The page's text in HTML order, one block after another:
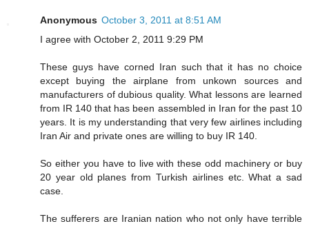
Anonymous October 3, 2011 at 8:51 AM
I agree with October 2, 2011 9:29 PM
These guys have corned Iran such that it has no choice
except buying the airplane from unkown sources and
manufacturers of dubious quality. What lessons are learned
from IR 140 that has been assembled in Iran for the past 10
years. It is my understanding that very few airlines including
Iran Air and private ones are willing to buy IR 140.
So either you have to live with these odd machinery or buy
20 year old planes from Turkish airlines etc. What a sad
case.
The sufferers are Iranian nation who not only have terrible